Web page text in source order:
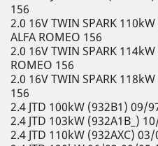
156
2.0 16V TWIN SPARK
ALFA ROMEO 156
2.0 16V TWIN SPARK
ROMEO 156
2.0 16V TWIN SPARK
156
2.4 JTD 100kW (932B1) 09/
2.4 JTD 103kW (932A1B_)
2.4 JTD 110kW (932AXC)